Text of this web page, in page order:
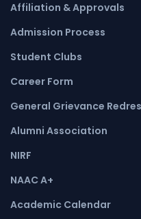
Affiliation & Approvals
Admission Process
Student Clubs
Career Form
General Grievance
Alumni Association
NIRF
NAAC A+
Academic Calendar